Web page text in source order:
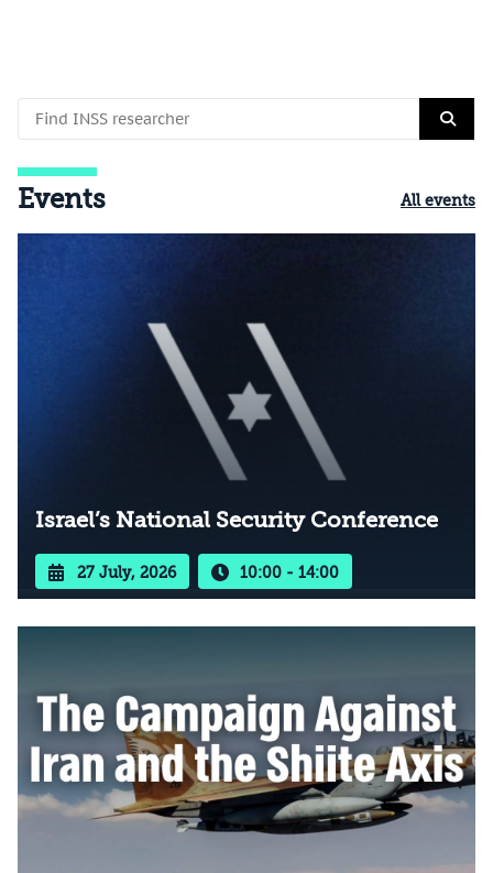
Events All events
Israel’s National Security Conference
27 July, 2026 10:00 - 14:00